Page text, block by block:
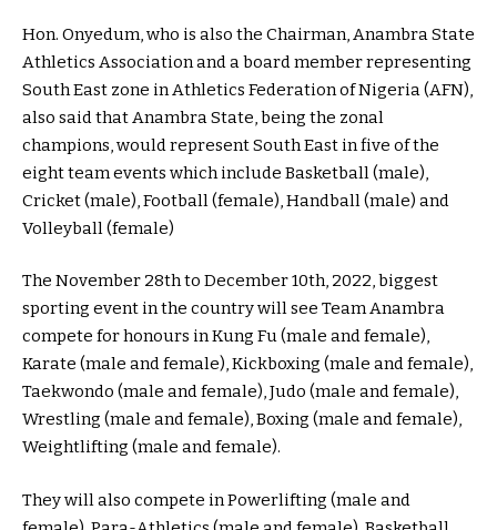
Hon. Onyedum, who is also the Chairman, Anambra State
Athletics Association and a board member representing
South East zone in Athletics Federation of Nigeria (AFN),
also said that Anambra State, being the zonal
champions, would represent South East in five of the
eight team events which include Basketball (male),
Cricket (male), Football (female), Handball (male) and
Volleyball (female)
The November 28th to December 10th, 2022, biggest
sporting event in the country will see Team Anambra
compete for honours in Kung Fu (male and female),
Karate (male and female), Kickboxing (male and female),
Taekwondo (male and female), Judo (male and female),
Wrestling (male and female), Boxing (male and female),
Weightlifting (male and female).
They will also compete in Powerlifting (male and